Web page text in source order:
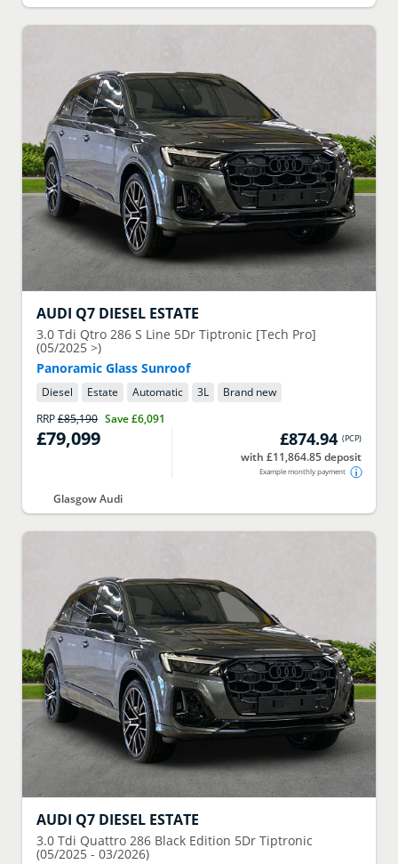
AUDI Q7 DIESEL ESTATE
3.0 Tdi Qtro 286 S Line 5Dr Tiptronic [Tech Pro]
(05/2025 >)
Panoramic Glass Sunroof
Diesel Estate Automatic 3L
Brand new
RRP£85,190 Save£6,091
£79,099 £874.94 (PCP)
with £11,864.85 deposit
Example monthly payment
Glasgow Audi
AUDI Q7 DIESEL ESTATE
3.0 Tdi Quattro 286 Black Edition 5Dr Tiptronic
(05/2025 - 03/2026)